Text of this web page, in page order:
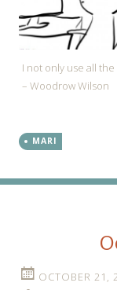
I not only use all
– Woodrow Wilson
MARI
OCTOBER 21,